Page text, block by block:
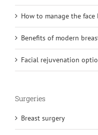
How to manage the
Benefits of modern
Facial rejuvenation
Surgeries
Breast surgery